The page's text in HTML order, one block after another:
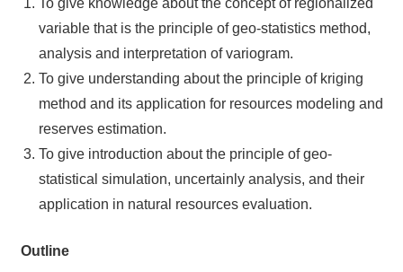
variable that is the principle of geo-statistics method,
analysis and interpretation of variogram.
To give understanding about the principle of kriging
method and its application for resources modeling and
reserves estimation.
To give introduction about the principle of geo-
statistical simulation, uncertainly analysis, and their
application in natural resources evaluation.
Outline